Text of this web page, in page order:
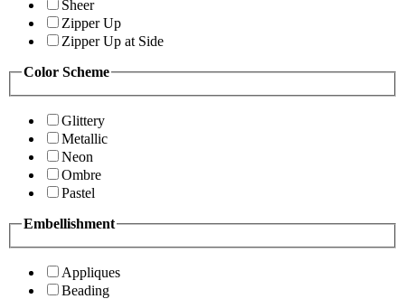
Sheer
Zipper Up
Zipper Up at Side
Color Scheme
Glittery
Metallic
Neon
Ombre
Pastel
Embellishment
Appliques
Beading